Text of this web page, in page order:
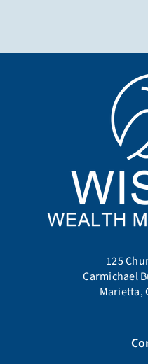
125
Carmichael
Marietta,